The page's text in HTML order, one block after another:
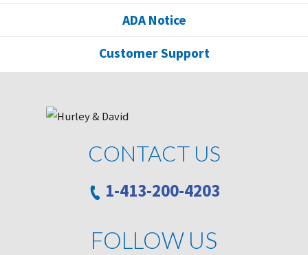
ADA Notice
Customer Support
CONTACT US
1-413-200-4203
FOLLOW US